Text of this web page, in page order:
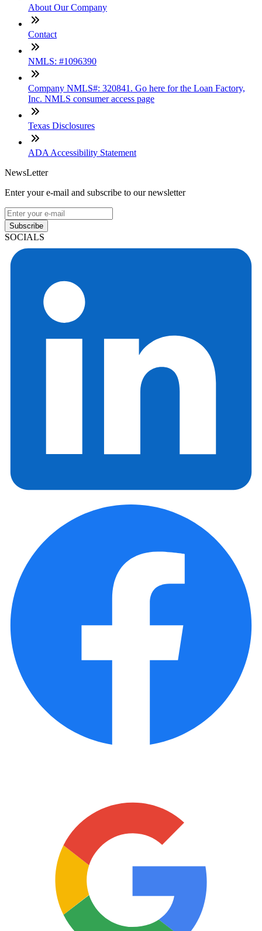
About Our Company
Contact
NMLS: #1096390
Company NMLS#: 320841. Go here for the Loan Factory,
Inc. NMLS consumer access page
Texas Disclosures
ADA Accessibility Statement
NewsLetter
Enter your e-mail and subscribe to our newsletter
Subscribe
SOCIALS